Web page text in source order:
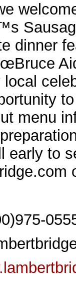
dinner
menu
early to